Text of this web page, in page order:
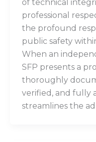
of technical
professional
the profound
public safety
When an
SFP presents a
thoroughly
verified, and fully
streamlines the